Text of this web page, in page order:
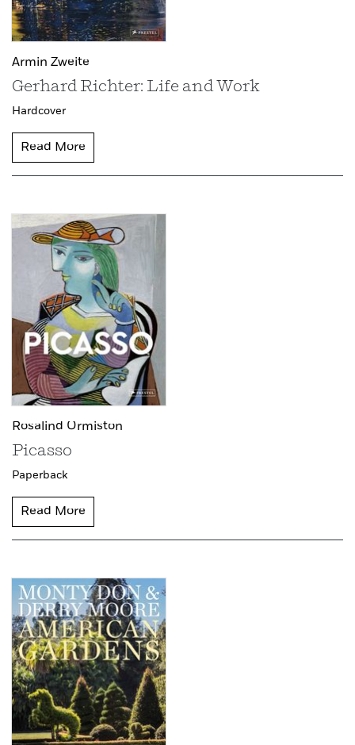
Armin Zweite
Gerhard Richter: Life and Work
Hardcover
Read More
Rosalind Ormiston
Picasso
Paperback
Read More